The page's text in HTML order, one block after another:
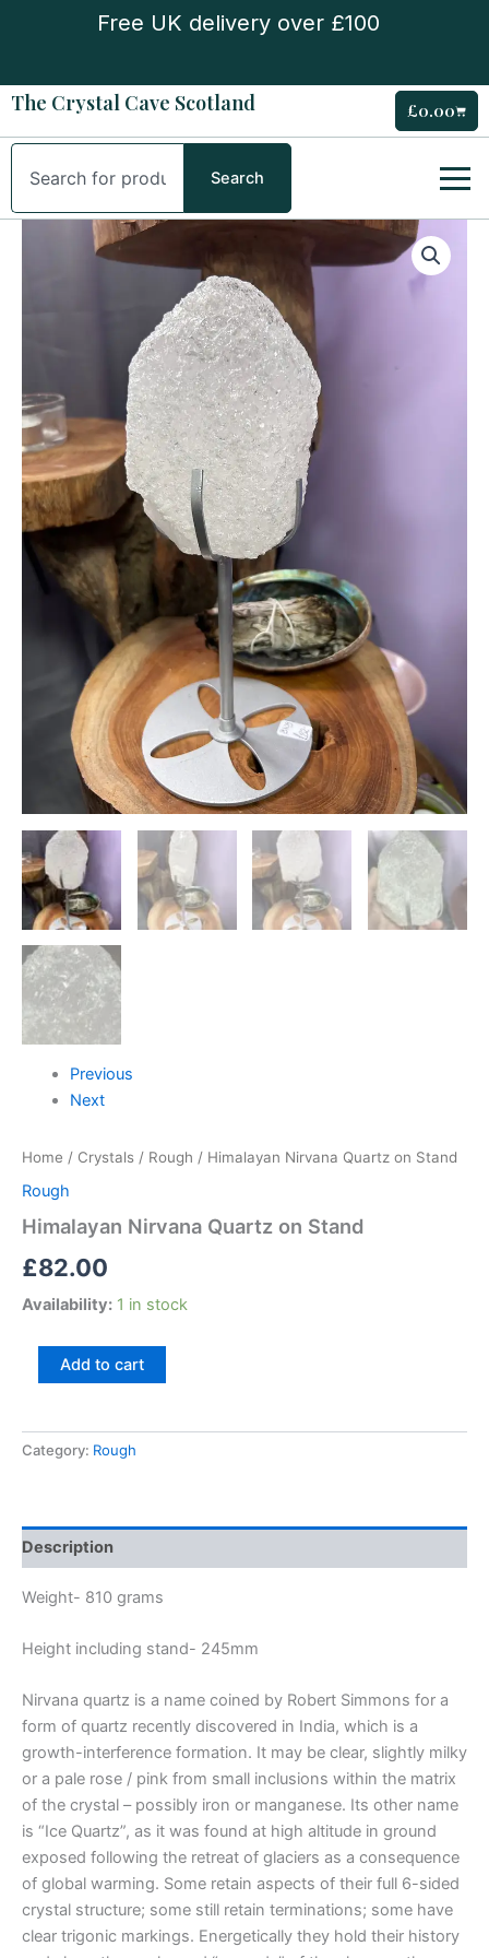
Free UK delivery over £100
The Crystal Cave Scotland £0.00Cart
Search
Search
Previous
Next
Home / Crystals / Rough / Himalayan Nirvana Quartz on Stand
Rough
Himalayan Nirvana Quartz on Stand
£82.00
Availability: 1 in stock
Himalayan
Add to cart
Category: Rough
Description
Weight- 810 grams
Height including stand- 245mm
Nirvana quartz is a name coined by Robert Simmons for a
form of quartz recently discovered in India, which is a
growth-interference formation. It may be clear, slightly milky
or a pale rose / pink from small inclusions within the matrix
of the crystal – possibly iron or manganese. Its other name
is “Ice Quartz”, as it was found at high altitude in ground
exposed following the retreat of glaciers as a consequence
of global warming. Some retain aspects of their full 6-sided
crystal structure; some still retain terminations; some have
clear trigonic markings. Energetically they hold their history